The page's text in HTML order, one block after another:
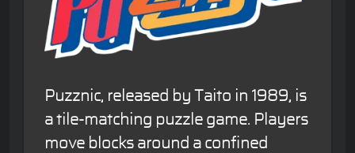
Puzznic, released by Taito in 1989, is
a tile-matching puzzle game. Players
move blocks around a confined